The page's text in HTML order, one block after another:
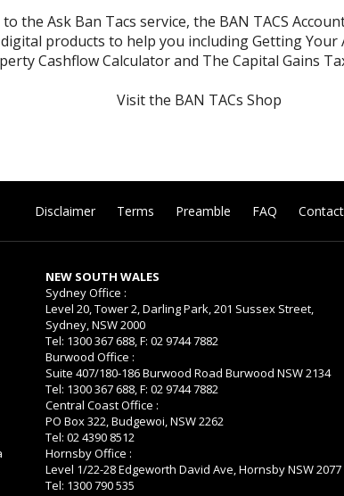
the Ask Ban Tacs service, the BAN TACS
products to help you includingGetting Your
Cashflow Calculatorand The Capital Gains
Visit the BAN TACs Shop
Disclaimer Terms Preamble FAQ
NEW SOUTH WALES
Sydney Office :
Level 20, Tower 2, Darling Park, 201 Sussex Street,
Sydney, NSW 2000
Tel: 1300 367 688, F: 02 9744 7882
Burwood Office :
Suite 407/180-186 Burwood Road Burwood NSW 2134
Tel: 1300 367 688, F: 02 9744 7882
Central Coast Office :
PO Box 322, Budgewoi, NSW 2262
Tel: 02 4390 8512
Hornsby Office :
Level 1/22-28 Edgeworth David Ave, Hornsby NSW 2077
Tel: 1300 790 535